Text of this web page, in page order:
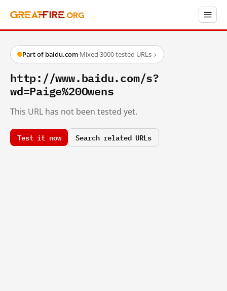
Part of baidu.com·Mixed·3000 tested URLs→
http://www.baidu.com/s?
wd=Paige%20Owens
This URL has not been tested yet.
Test it now Search related URLs